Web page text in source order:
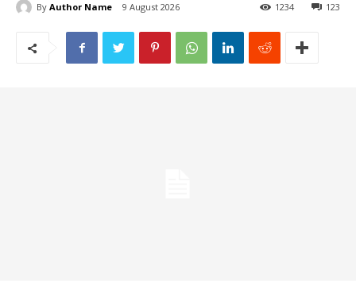
By Author Name 9 August 2026 123
1234